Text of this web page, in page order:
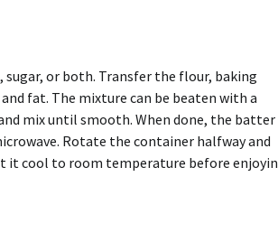
or both. Transfer the flour, baking
fat. The mixture can be beaten with a
mix until smooth. When done, the batter
Rotate the container halfway and
it cool to room temperature before